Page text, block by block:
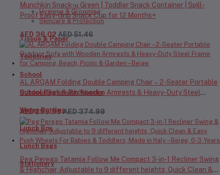
Hygiene & Grooming
Skincare & Protection
Tissue & Paper
Toiletries
School
School Bags & Backpacks
Water Bottles
Lunch Box
Lunch Bags
Stationery
Munchkin Snack™ Green | Toddler Snack Container | Spill-
Proof Easy-Grip Snack Cup for 12 Months+
AED 36.02 AED 51.46
AL ARQAM Folding Double Camping Chair – 2-Seater Portable
Outdoor Sofa with Wooden Armrests & Heavy-Duty Steel
AED 299.99AED 374.99
Peg Perego Tatamia Follow Me Compact 3-in-1 Recliner Swing
& Highchair, Adjustable to 9 different heights, Quick Clean &